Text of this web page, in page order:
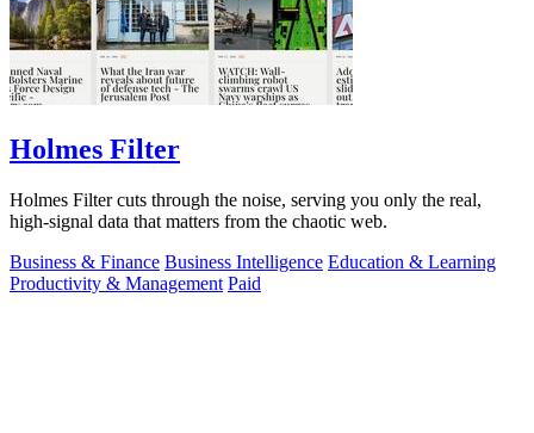
Holmes Filter
Holmes Filter cuts through the noise, serving you only the real,
high-signal data that matters from the chaotic web.
Business & Finance Business Intelligence Education & Learning
Productivity & Management Paid